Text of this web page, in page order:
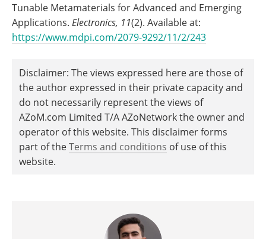
Tunable Metamaterials for Advanced and Emerging
Applications. Electronics, 11(2). Available at:
https://www.mdpi.com/2079-9292/11/2/243
Disclaimer: The views expressed here are those of
the author expressed in their private capacity and
do not necessarily represent the views of
AZoM.com Limited T/A AZoNetwork the owner and
operator of this website. This disclaimer forms
part of theTerms and conditions of use of this
website.